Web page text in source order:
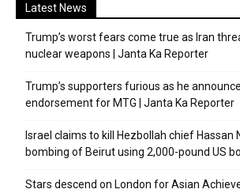
Latest News
Trump’s worst fears come true as Iran
nuclear weapons | Janta Ka Reporter
Trump’s supporters furious as he
endorsement for MTG | Janta Ka Reporter
Israel claims to kill Hezbollah chief Hassan
bombing of Beirut using 2,000-pound US
Stars descend on London for Asian